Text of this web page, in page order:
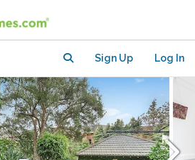
Sign Up Log In
UNSW. Near